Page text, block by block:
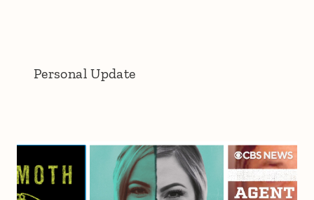
Personal Update